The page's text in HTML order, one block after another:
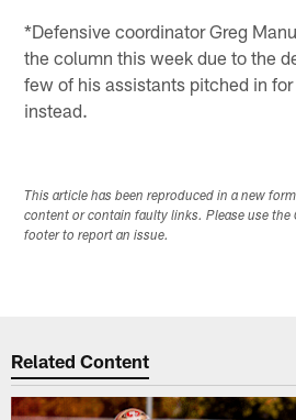
*Defensive coordinator Greg
the column this week due to the
few of his assistants pitched in
instead.
This article has been reproduced in a new
content or contain faulty links. Please use the
footer to report an issue.
Related Content